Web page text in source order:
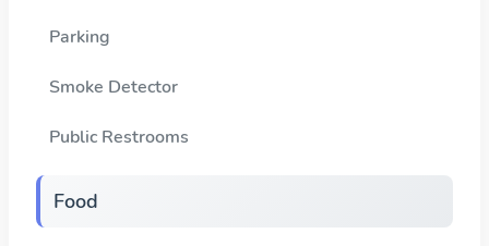
Parking
Smoke Detector
Public Restrooms
Food